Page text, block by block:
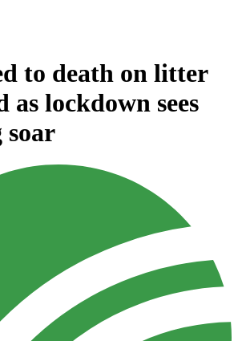
to death on litter
as lockdown sees